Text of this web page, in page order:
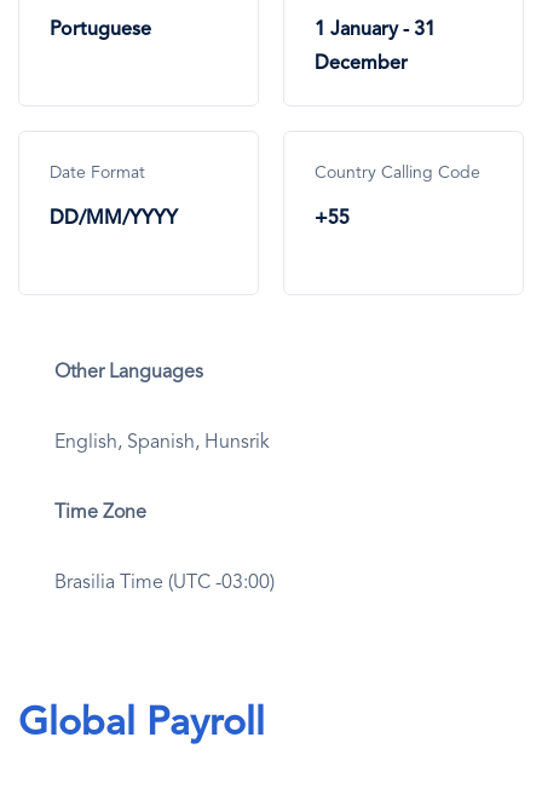
Portuguese
1 January - 31
December
Date Format
DD/MM/YYYY
Country Calling Code
+55
Other Languages
English, Spanish, Hunsrik
Time Zone
Brasilia Time (UTC -03:00)
Global Payroll